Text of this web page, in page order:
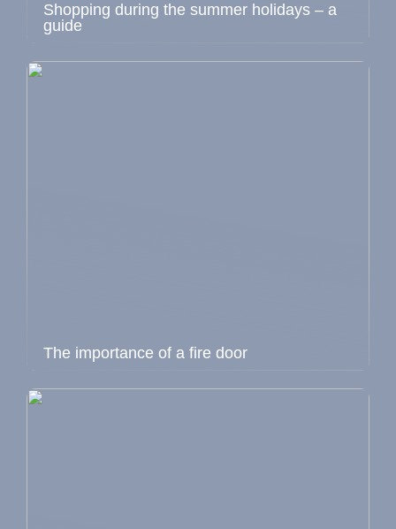
Shopping during the summer holidays – a
guide
The importance of a fire door